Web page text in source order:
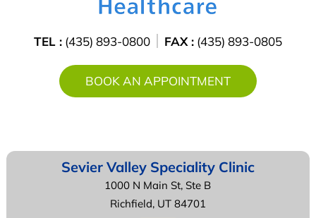
TEL : (435) 893-0800 FAX : (435) 893-0805
BOOK AN APPOINTMENT
Sevier Valley Speciality Clinic
1000 N Main St, Ste B
Richfield, UT 84701